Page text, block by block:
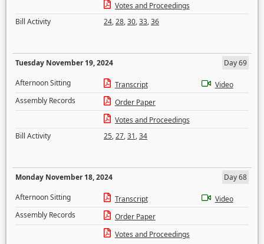
Votes and Proceedings
Bill Activity
24,28,30,33,36
Tuesday November 19, 2024
Day 69
Afternoon Sitting
Transcript
Video
Assembly Records
Order Paper
Votes and Proceedings
Bill Activity
25,27,31,34
Monday November 18, 2024
Day 68
Afternoon Sitting
Transcript
Video
Assembly Records
Order Paper
Votes and Proceedings